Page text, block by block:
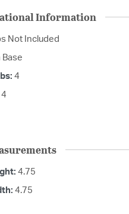
Information
Not Included
Base
4
4
4.75
4.75